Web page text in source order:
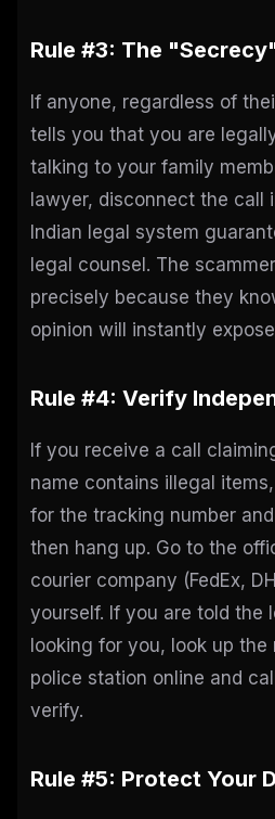
Rule #3: The
If anyone, regardless of
tells you that you are
talking to your family
lawyer, disconnect the call
Indian legal system
legal counsel. The
precisely because they
opinion will instantly
Rule #4: Verify
If you receive a call
name contains illegal
for the tracking number
then hang up. Go to the
courier company (FedEx,
yourself. If you are told the
looking for you, look up the
police station online and
verify.
Rule #5: Protect Your